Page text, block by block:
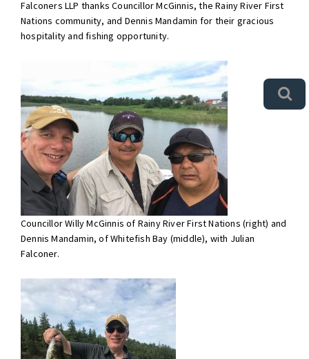
Falconers LLP thanks Councillor McGinnis, the Rainy River First
Nations community, and Dennis Mandamin for their gracious
hospitality and fishing opportunity.
Councillor Willy McGinnis of Rainy River First Nations (right) and
Dennis Mandamin, of Whitefish Bay (middle), with Julian
Falconer.